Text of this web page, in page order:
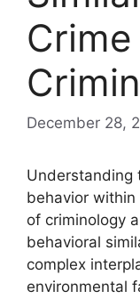
Crime |
December 28,
Understanding
behavior
of criminology
behavioral
complex
environmental